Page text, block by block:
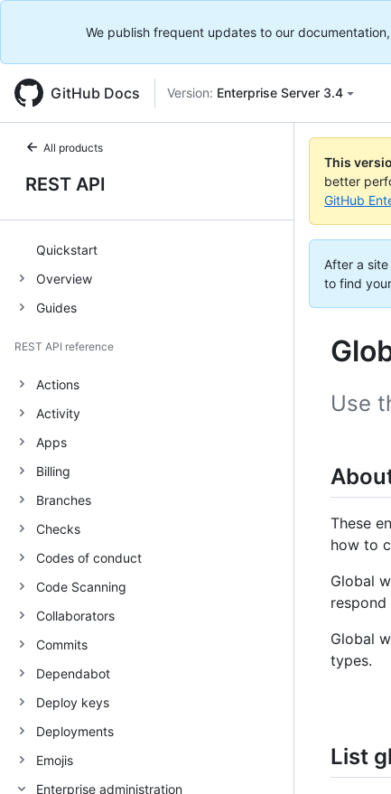
We publish frequent updates to our
GitHub Docs Version: Enterprise Server 3.4
All products
REST API
Quickstart
Overview
Guides
REST API reference
Actions
Activity
Apps
Billing
Branches
Checks
Codes of conduct
Code Scanning
Collaborators
Commits
Dependabot
Deploy keys
Deployments
Emojis
Enterprise administration
This
better
GitHub
After a
to find
Use
These
how to
Global
Global
types.
List